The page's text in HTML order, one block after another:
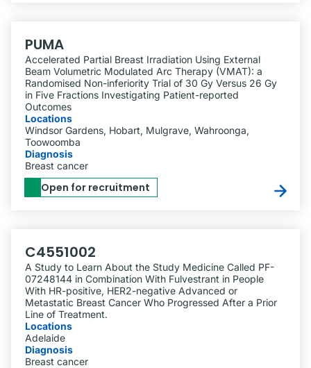
PUMA
Accelerated Partial Breast Irradiation Using External
Beam Volumetric Modulated Arc Therapy (VMAT): a
Randomised Non-inferiority Trial of 30 Gy Versus 26 Gy
in Five Fractions Investigating Patient-reported
Outcomes
Locations
Windsor Gardens, Hobart, Mulgrave, Wahroonga,
Toowoomba
Diagnosis
Breast cancer
Open for recruitment
C4551002
A Study to Learn About the Study Medicine Called PF-
07248144 in Combination With Fulvestrant in People
With HR-positive, HER2-negative Advanced or
Metastatic Breast Cancer Who Progressed After a Prior
Line of Treatment.
Locations
Adelaide
Diagnosis
Breast cancer